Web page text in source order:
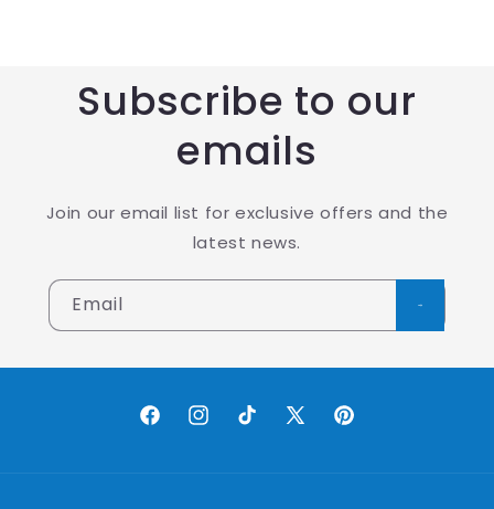
Subscribe to our
emails
Join our email list for exclusive offers and the
latest news.
Email
FacebookInstagram
TikTok X
Pinterest